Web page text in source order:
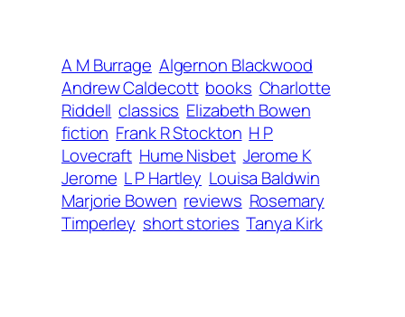
A M Burrage Algernon Blackwood
Andrew Caldecott books Charlotte
Riddell classics Elizabeth Bowen
fiction Frank R Stockton H P
Lovecraft Hume Nisbet Jerome K
Jerome L P Hartley Louisa Baldwin
Marjorie Bowen reviews Rosemary
Timperley short stories Tanya Kirk